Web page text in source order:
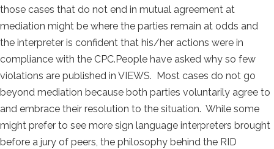
those cases that do not end in mutual agreement at
mediation might be where the parties remain at odds and
the interpreter is confident that his/her actions were in
compliance with the CPC.People have asked why so few
violations are published in VIEWS. Most cases do not go
beyond mediation because both parties voluntarily agree to
and embrace their resolution to the situation. While some
might prefer to see more sign language interpreters brought
before a jury of peers, the philosophy behind the RID